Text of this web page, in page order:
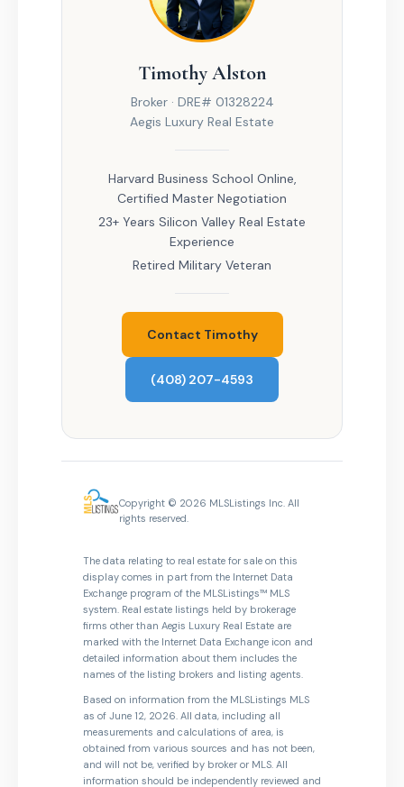
Timothy Alston
Broker · DRE# 01328224
Aegis Luxury Real Estate
Harvard Business School Online,
Certified Master Negotiation
23+ Years Silicon Valley Real Estate
Experience
Retired Military Veteran
Contact Timothy
(408) 207-4593
Copyright © 2026 MLSListings Inc. All
rights reserved.
The data relating to real estate for sale on this
display comes in part from the Internet Data
Exchange program of the MLSListings™ MLS
system. Real estate listings held by brokerage
firms other than Aegis Luxury Real Estate are
marked with the Internet Data Exchange icon and
detailed information about them includes the
names of the listing brokers and listing agents.
Based on information from the MLSListings MLS
as of June 12, 2026. All data, including all
measurements and calculations of area, is
obtained from various sources and has not been,
and will not be, verified by broker or MLS. All
information should be independently reviewed and